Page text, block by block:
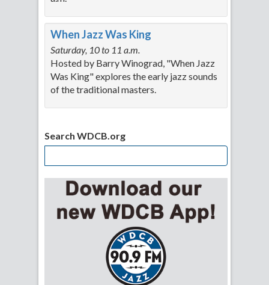
When Jazz Was King
Saturday, 10 to 11 a.m.
Hosted by Barry Winograd, "When Jazz
Was King" explores the early jazz sounds
of the traditional masters.
Search WDCB.org